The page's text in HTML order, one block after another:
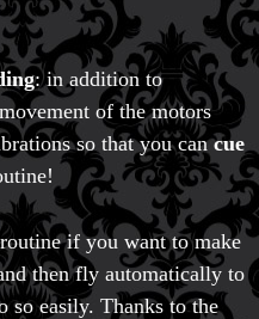
: in addition to
of the motors
so that you cancue
if you want to make
then fly automatically to
so easily. Thanks to the